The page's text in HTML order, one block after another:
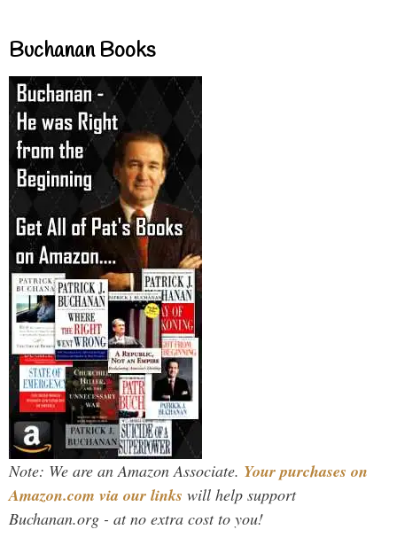
Buchanan Books
Note: We are an Amazon Associate. Your purchases on
Amazon.com via our links will help support
Buchanan.org - at no extra cost to you!